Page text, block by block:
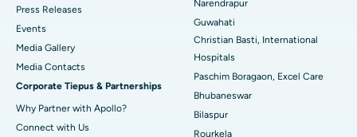
Best Hospital in Sector-19, Rourkela
Best Hospital in Swargate, Pune
Best Women’s Cancer Hospital in South Delhi
Press Releases
Events
Media Gallery
​​​​​​​Media Contacts
Corporate Tiepus & Partnerships
Why Partner with Apollo?
Connect with Us
Narendrapur
Guwahati
Christian Basti, International
Hospitals
Paschim Boragaon, Excel Care
Bhubaneswar
Bilaspur
Rourkela